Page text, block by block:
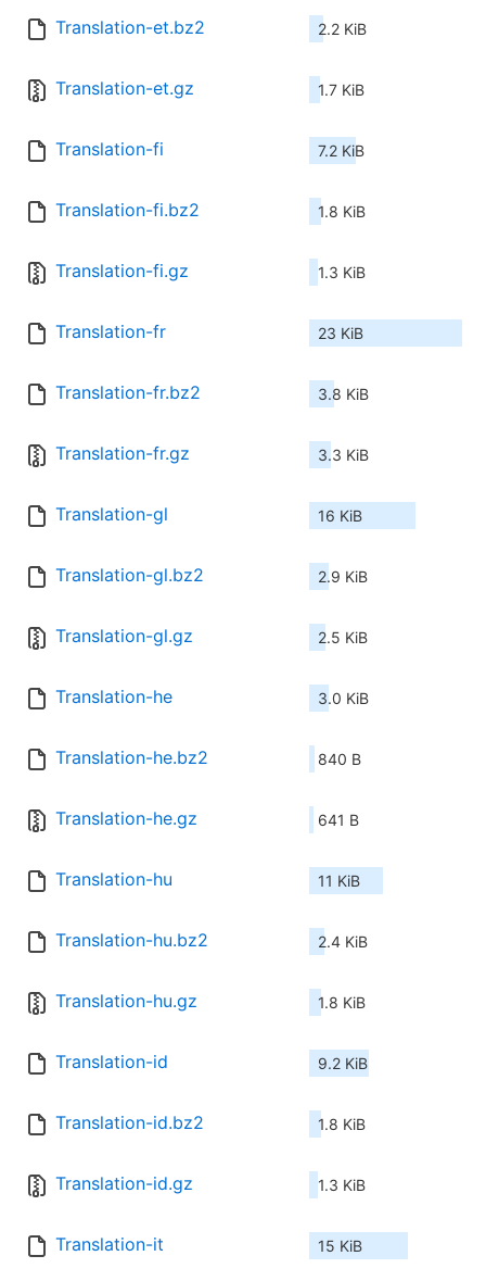
Translation-et.bz2 2.2 KiB
Translation-et.gz 1.7 KiB
Translation-fi 7.2 KiB
Translation-fi.bz2 1.8 KiB
Translation-fi.gz 1.3 KiB
Translation-fr 23 KiB
Translation-fr.bz2 3.8 KiB
Translation-fr.gz 3.3 KiB
Translation-gl 16 KiB
Translation-gl.bz2 2.9 KiB
Translation-gl.gz 2.5 KiB
Translation-he 3.0 KiB
Translation-he.bz2 840 B
Translation-he.gz 641 B
Translation-hu 11 KiB
Translation-hu.bz2 2.4 KiB
Translation-hu.gz 1.8 KiB
Translation-id 9.2 KiB
Translation-id.bz2 1.8 KiB
Translation-id.gz 1.3 KiB
Translation-it 15 KiB